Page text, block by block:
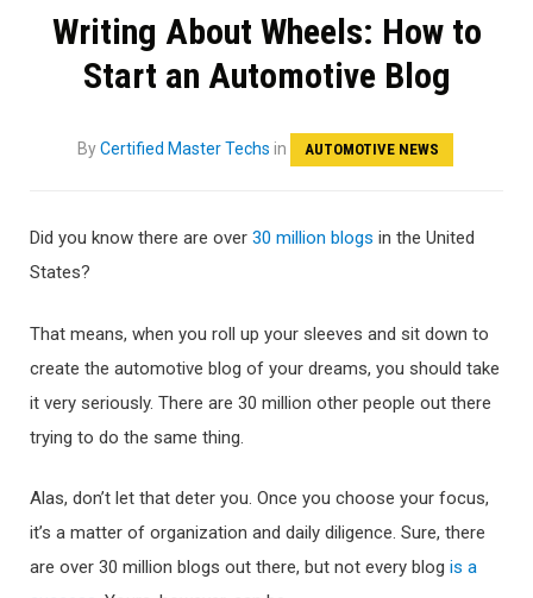
Writing About Wheels: How to
Start an Automotive Blog
ByCertified Master Techs in AUTOMOTIVE NEWS
Did you know there are over 30 million blogs in the United
States?
That means, when you roll up your sleeves and sit down to
create the automotive blog of your dreams, you should take
it very seriously. There are 30 million other people out there
trying to do the same thing.
Alas, don’t let that deter you. Once you choose your focus,
it’s a matter of organization and daily diligence. Sure, there
are over 30 million blogs out there, but not every blog is a